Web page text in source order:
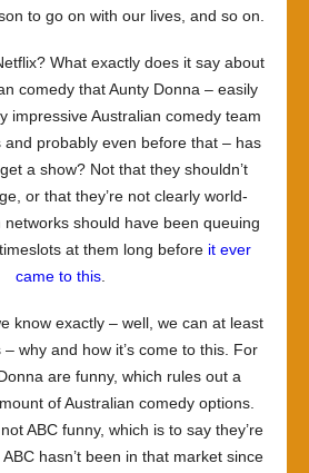
to go on with our lives, and so on.
What exactly does it say about
comedy that Aunty Donna – easily
impressive Australian comedy team
probably even before that – has
a show? Not that they shouldn’t
or that they’re not clearly world-
networks should have been queuing
at them long before it ever
came to this.
know exactly – well, we can at least
why and how it’s come to this. For
are funny, which rules out a
of Australian comedy options.
ABC funny, which is to say they’re
hasn’t been in that market since